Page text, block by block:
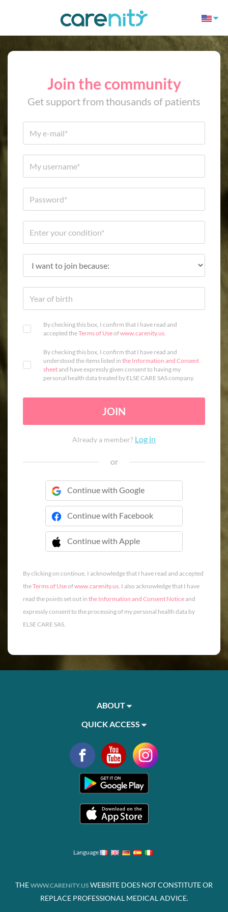
Join the community
Get support from thousands of patients
By checking this box, I confirm that I have read and
accepted theTerms of Useofwww.carenity.us.
By checking this box, I confirm that I have read and
understood the items listed in the Information and Consent
sheetand have expressly given consent to having my
personal health data treated by ELSE CARE SAS company.
JOIN
Already a member? Log in
or
Continue with Google
Continue with Facebook
Continue with Apple
 Continue with Apple
By clicking on continue, I acknowledge that I have read and accepted
theTerms of Useofwww.carenity.us. I also acknowledge that I have
read the points set out in the Information and Consent Noticeand
expressly consent to the processing of my personal health data by
ELSE CARE SAS.
ABOUT
QUICK ACCESS
Language
THE WWW.CARENITY.US WEBSITE DOES NOT CONSTITUTE OR
REPLACE PROFESSIONAL MEDICAL ADVICE.